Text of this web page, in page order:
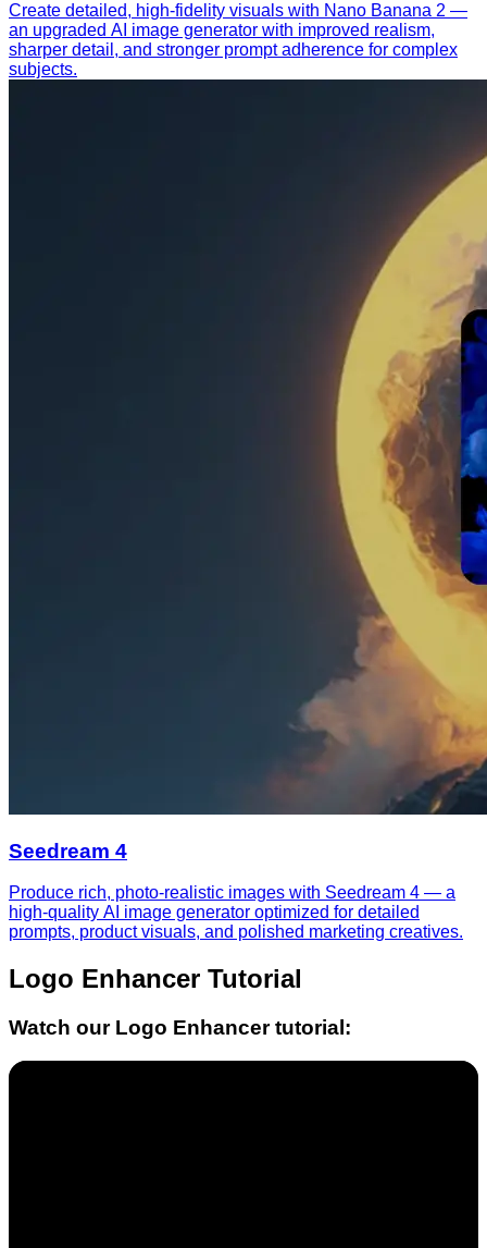
Create detailed, high-fidelity visuals with Nano Banana 2 —
an upgraded AI image generator with improved realism,
sharper detail, and stronger prompt adherence for complex
subjects.
Seedream 4
Produce rich, photo-realistic images with Seedream 4 — a
high-quality AI image generator optimized for detailed
prompts, product visuals, and polished marketing creatives.
Logo Enhancer Tutorial
Watch our Logo Enhancertutorial: